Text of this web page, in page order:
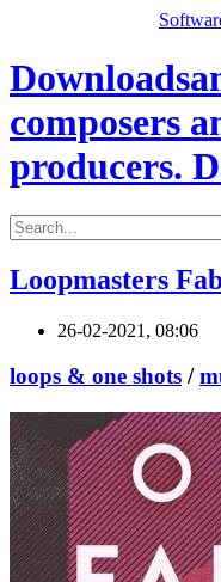
composers
producers.
Loopmasters
26-02-2021, 08:06
loops & one shots /